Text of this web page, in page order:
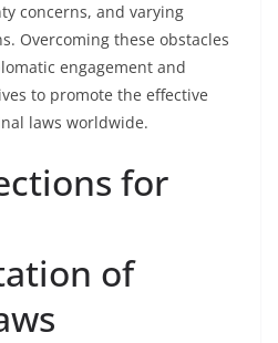
concerns, and varying
Overcoming these obstacles
engagement and
to promote the effective
laws worldwide.
for
of